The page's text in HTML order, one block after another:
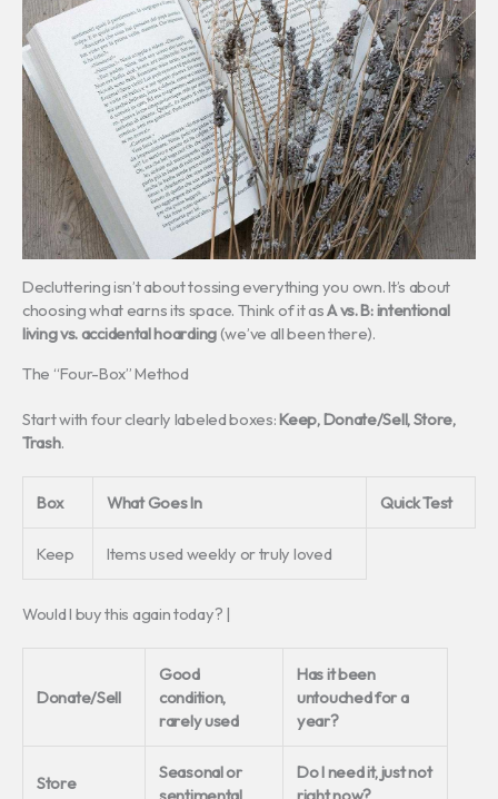
Decluttering isn’t about tossing everything you own. It’s about
choosing what earns its space. Think of it asA vs. B: intentional
living vs. accidental hoarding(we’ve all been there).
The “Four-Box” Method
Start with four clearly labeled boxes:Keep, Donate/Sell, Store,
Trash.
Box What Goes In Quick Test
Keep Items used weekly or truly loved
Would I buy this again today? |
Donate/Sell
Good
condition,
rarely used
Has it been
untouched for a
year?
Store
Seasonal or
Do I need it, just not